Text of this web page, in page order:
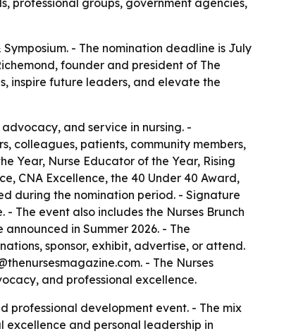
professional groups, government agencies,
- The nomination deadline is July
founder and president of The
inspire future leaders, and elevate the
and service in nursing. -
colleagues, patients, community members,
Year, Nurse Educator of the Year, Rising
CNA Excellence, the 40 Under 40 Award,
during the nomination period. - Signature
The event also includes the Nurses Brunch
in Summer 2026. - The
sponsor, exhibit, advertise, or attend.
- The Nurses
and professional excellence.
professional development event. - The mix
and personal leadership in